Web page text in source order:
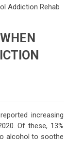
Addiction Rehab
reported increasing
Of these, 13%
alcohol to soothe